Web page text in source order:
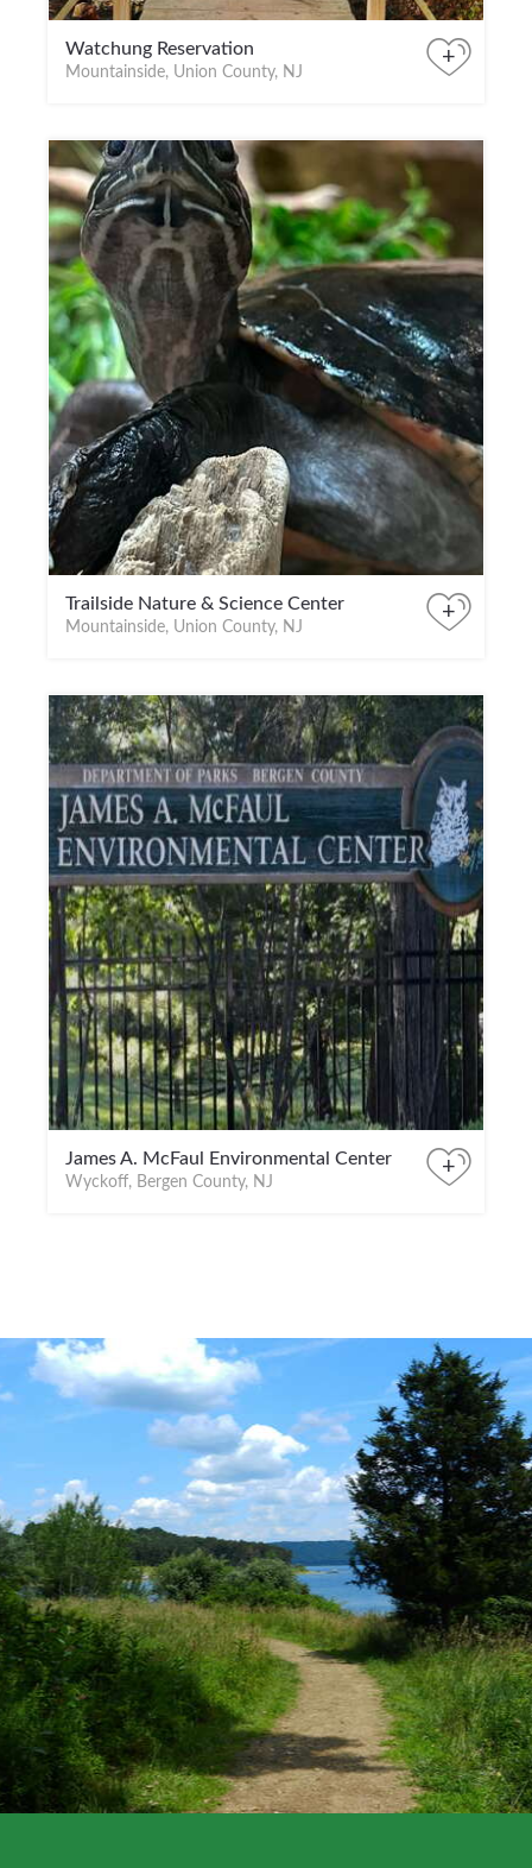
Watchung Reservation
Mountainside, Union County, NJ
+
Trailside Nature & Science Center
Mountainside, Union County, NJ
+
James A. McFaul Environmental Center
Wyckoff, Bergen County, NJ
+